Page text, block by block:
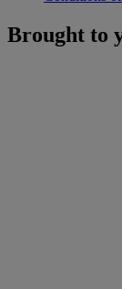
Brought to